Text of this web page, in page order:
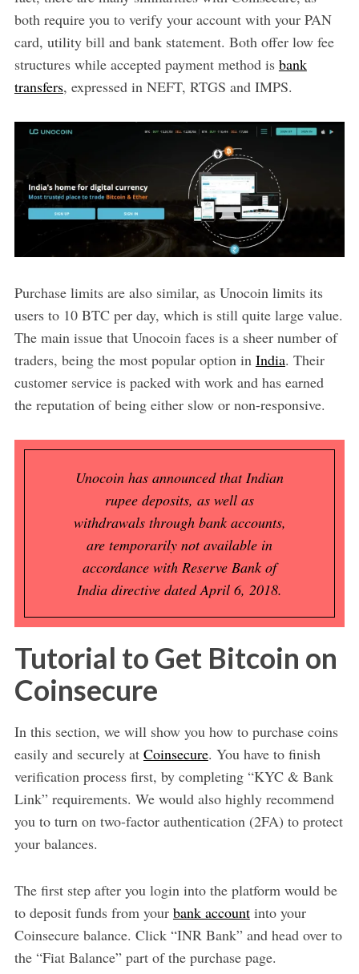
both require you to verify your account with your PAN
card, utility bill and bank statement. Both offer low fee
structures while accepted payment method is bank
transfers, expressed in NEFT, RTGS and IMPS.
Purchase limits are also similar, as Unocoin limits its
users to 10 BTC per day, which is still quite large value.
The main issue that Unocoin faces is a sheer number of
traders, being the most popular option in India. Their
customer service is packed with work and has earned
the reputation of being either slow or non-responsive.
Unocoin has announced that Indian
rupee deposits, as well as
withdrawals through bank accounts,
are temporarily not available in
accordance with Reserve Bank of
India directive dated April 6, 2018.
Tutorial to Get Bitcoin on
Coinsecure
In this section, we will show you how to purchase coins
easily and securely at Coinsecure. You have to finish
verification process first, by completing “KYC & Bank
Link” requirements. We would also highly recommend
you to turn on two-factor authentication (2FA) to protect
your balances.
The first step after you login into the platform would be
to deposit funds from your bank accountinto your
Coinsecure balance. Click “INR Bank” and head over to
the “Fiat Balance” part of the purchase page.